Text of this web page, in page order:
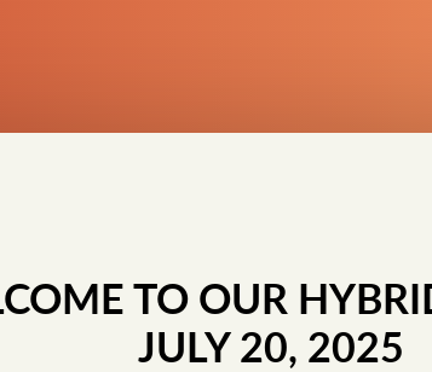
TO OUR
JULY 20, 2025